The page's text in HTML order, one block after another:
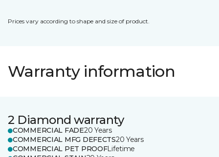
Prices vary according to shape and size of product.
Warranty information
2 Diamond warranty
COMMERCIAL FADE20 Years
COMMERCIAL MFG DEFECTS20 Years
COMMERCIAL PET PROOFLifetime